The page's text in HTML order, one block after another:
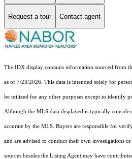
Request a tour Contact agent
The IDX display contains information sourced from
as of 7/23/2026. This data is intended solely for
be utilized for any other purposes except to identify
Although the MLS data displayed is typically
accurate by the MLS. Buyers are responsible for
and are advised to conduct their own investigations or
sources besides the Listing Agent may have